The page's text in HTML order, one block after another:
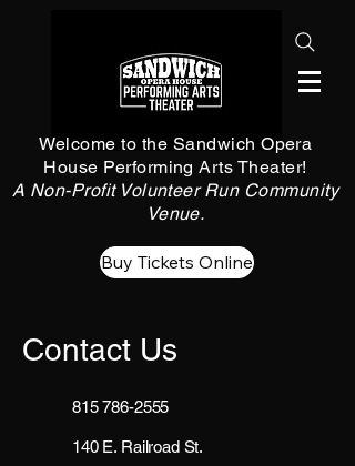
Welcome to the Sandwich Opera
House Performing Arts Theater!
A Non-Profit Volunteer Run Community
Venue.
Buy Tickets Online
Contact Us
815 786-2555
140 E. Railroad St.